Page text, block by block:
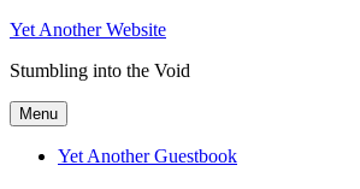
Skip
content
Yet Another Website
Stumbling into the Void
Menu
Yet Another Guestbook